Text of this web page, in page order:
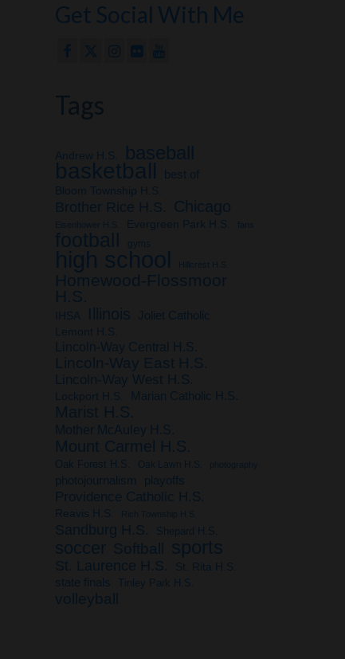
Get Social With Me
Andrew H.S. baseball
basketball
best of
Bloom Township H.S.
Brother Rice H.S. Chicago
Eisenhower H.S. Evergreen Park H.S. fans
football gyms
high school Hillcrest H.S.
Homewood-Flossmoor
H.S.
IHSA Illinois
Joliet Catholic
Lemont H.S.
Lincoln-Way Central H.S.
Lincoln-Way East H.S.
Lincoln-Way West H.S.
Lockport H.S. Marian Catholic H.S.
Marist H.S.
Mother McAuley H.S.
Mount Carmel H.S.
Oak Forest H.S. Oak Lawn H.S. photography
photojournalism playoffs
Providence Catholic H.S.
Reavis H.S. Rich Township H.S.
Sandburg H.S. Shepard H.S.
soccer Softball sports
St. Laurence H.S. St. Rita H.S.
state finals Tinley Park H.S.
volleyball